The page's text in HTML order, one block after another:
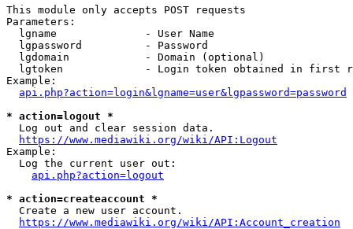
This module only accepts POST requests
Parameters:
  lgname              - User Name
  lgpassword          - Password
  lgdomain            - Domain (optional)
lgtoken             - Login token obtained in first
Example:
api.php?action=login&lgname=user&lgpassword=password
* action=logout *
  Log out and clear session data.
https://www.mediawiki.org/wiki/API:Logout
Example:
  Log the current user out:
api.php?action=logout
* action=createaccount *
  Create a new user account.
https://www.mediawiki.org/wiki/API:Account_creation